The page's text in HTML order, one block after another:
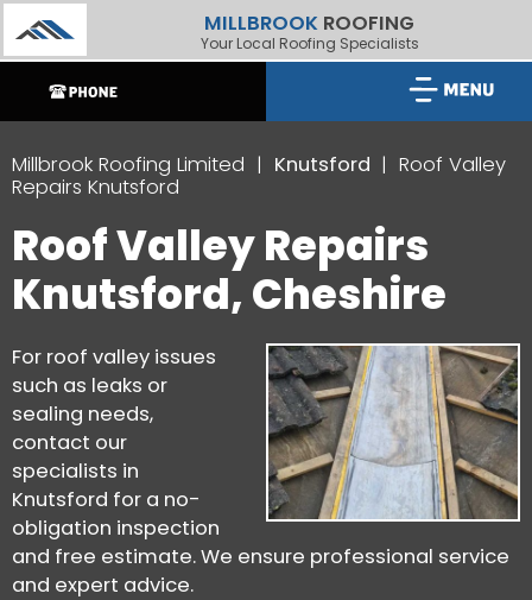
MILLBROOK ROOFING
Your Local Roofing Specialists
Millbrook Roofing Limited Knutsford
Roof Valley
Repairs Knutsford
Roof Valley Repairs
Knutsford, Cheshire
For roof valley issues
such as leaks or
sealing needs,
contact our
specialists in
Knutsford for a no-
obligation inspection
and free estimate. We ensure professional service
and expert advice.